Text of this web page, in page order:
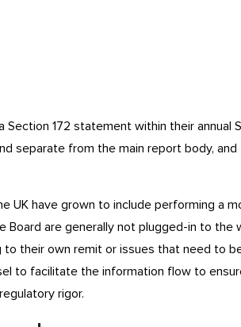
Section 172 statement within their annual
separate from the main report body, and
UK have grown to include performing a
Board are generally not plugged-in to the
their own remit or issues that need to
to facilitate the information flow to
rigor.